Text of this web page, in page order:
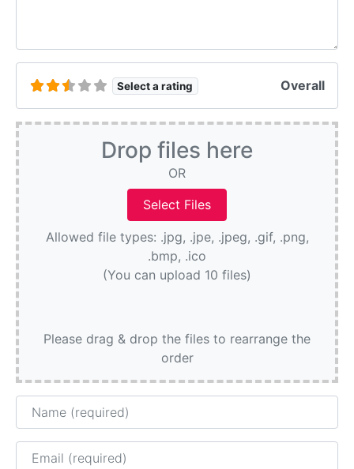
Select a rating Overall
Drop files here
OR
Allowed file types: .jpg, .jpe, .jpeg, .gif, .png,
.bmp, .ico
(You can upload 10 files)
Please drag & drop the files to rearrange the
order
Name
Email